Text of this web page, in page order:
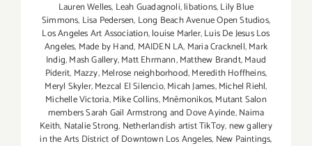
Lauren Welles, Leah Guadagnoli,libations,Lily Blue
Simmons, Lisa Pedersen, Long Beach Avenue Open Studios,
Los Angeles Art Association,louise Marler,Luis De Jesus Los
Angeles, Made by Hand, MAIDEN LA, Maria Cracknell,Mark
Indig,Mash Gallery,Matt Ehrmann,Matthew Brandt,Maud
Piderit, Mazzy,Melrose neighborhood,Meredith Hoffheins,
Meryl Skyler,Mezcal El Silencio,Micah James,Michel Riehl,
Michelle Victoria,Mike Collins,Mnēmonikos,Mutant Salon
members Sarah Gail Armstrong and Dove Ayinde,Naima
Keith, Natalie Strong, Netherlandish artist TikToy,new gallery
in the Arts District of Downtown Los Angeles, New Paintings,